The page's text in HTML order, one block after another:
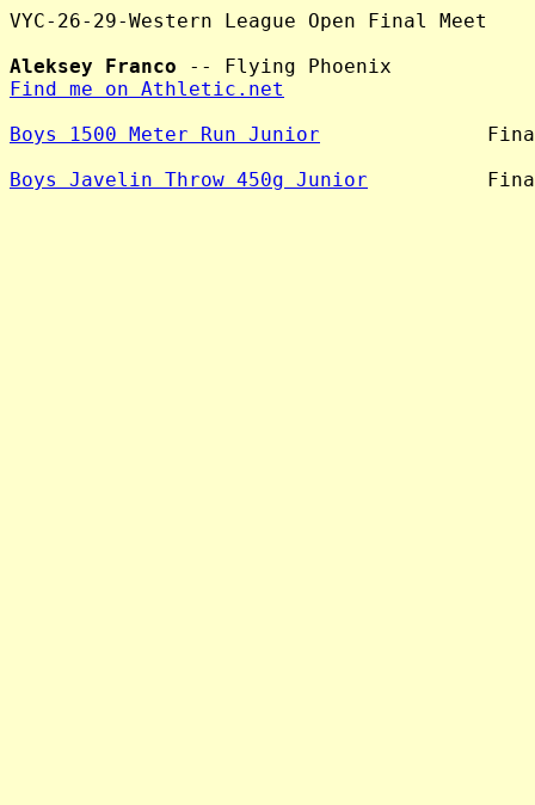
VYC-26-29-Western League Open Final Meet
Aleksey Franco
Find me on Athletic.net
Boys 1500 Meter Run Junior
Boys Javelin Throw 450g Junior